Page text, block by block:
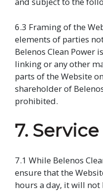
6.3 Framing of the
elements of parties
Belenos Clean Power
linking or any other
parts of the Website
shareholder of
prohibited.
7.
7.1 While Belenos
ensure that the
hours a day, it will